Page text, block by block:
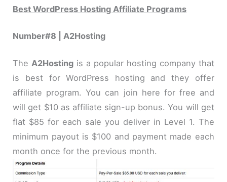
Best WordPress Hosting Affiliate Programs
Number#8 | A2Hosting
The A2Hosting is a popular hosting company that
is best for WordPress hosting and they offer
affiliate program. You can join here for free and
will get $10 as affiliate sign-up bonus. You will get
flat $85 for each sale you deliver in Level 1. The
minimum payout is $100 and payment made each
month once for the previous month.